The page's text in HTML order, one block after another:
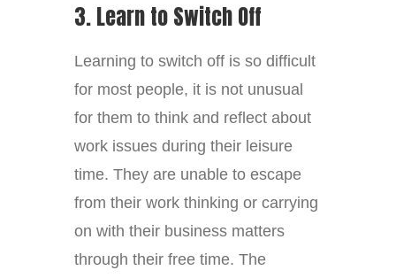
3. Learn to Switch Off
Learning to switch off is so difficult
for most people, it is not unusual
for them to think and reflect about
work issues during their leisure
time. They are unable to escape
from their work thinking or carrying
on with their business matters
through their free time. The